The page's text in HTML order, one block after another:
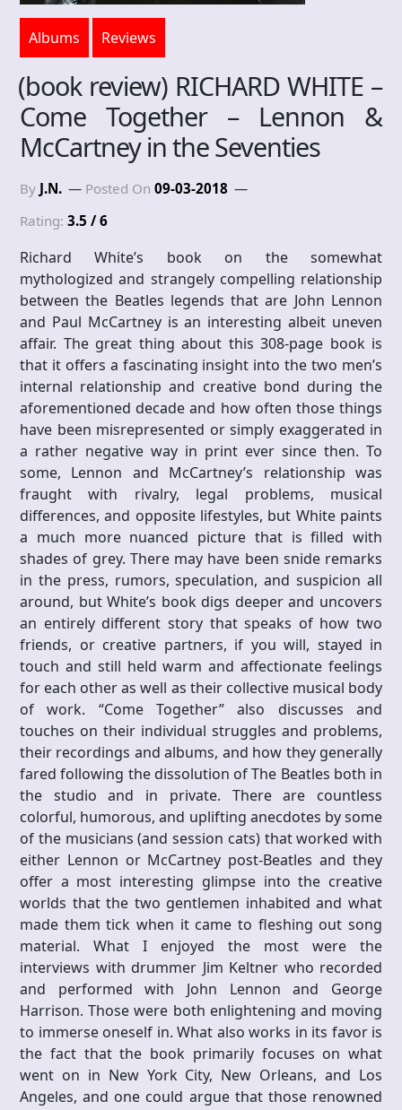
Albums Reviews
(book review) RICHARD WHITE –
Come Together – Lennon &
McCartney in the Seventies
By J.N. Posted On 09-03-2018
Rating: 3.5 / 6
Richard White’s book on the somewhat
mythologized and strangely compelling relationship
between the Beatles legends that are John Lennon
and Paul McCartney is an interesting albeit uneven
affair. The great thing about this 308-page book is
that it offers a fascinating insight into the two men’s
internal relationship and creative bond during the
aforementioned decade and how often those things
have been misrepresented or simply exaggerated in
a rather negative way in print ever since then. To
some, Lennon and McCartney’s relationship was
fraught with rivalry, legal problems, musical
differences, and opposite lifestyles, but White paints
a much more nuanced picture that is filled with
shades of grey. There may have been snide remarks
in the press, rumors, speculation, and suspicion all
around, but White’s book digs deeper and uncovers
an entirely different story that speaks of how two
friends, or creative partners, if you will, stayed in
touch and still held warm and affectionate feelings
for each other as well as their collective musical body
of work. “Come Together” also discusses and
touches on their individual struggles and problems,
their recordings and albums, and how they generally
fared following the dissolution of The Beatles both in
the studio and in private. There are countless
colorful, humorous, and uplifting anecdotes by some
of the musicians (and session cats) that worked with
either Lennon or McCartney post-Beatles and they
offer a most interesting glimpse into the creative
worlds that the two gentlemen inhabited and what
made them tick when it came to fleshing out song
material. What I enjoyed the most were the
interviews with drummer Jim Keltner who recorded
and performed with John Lennon and George
Harrison. Those were both enlightening and moving
to immerse oneself in. What also works in its favor is
the fact that the book primarily focuses on what
went on in New York City, New Orleans, and Los
Angeles, and one could argue that those renowned